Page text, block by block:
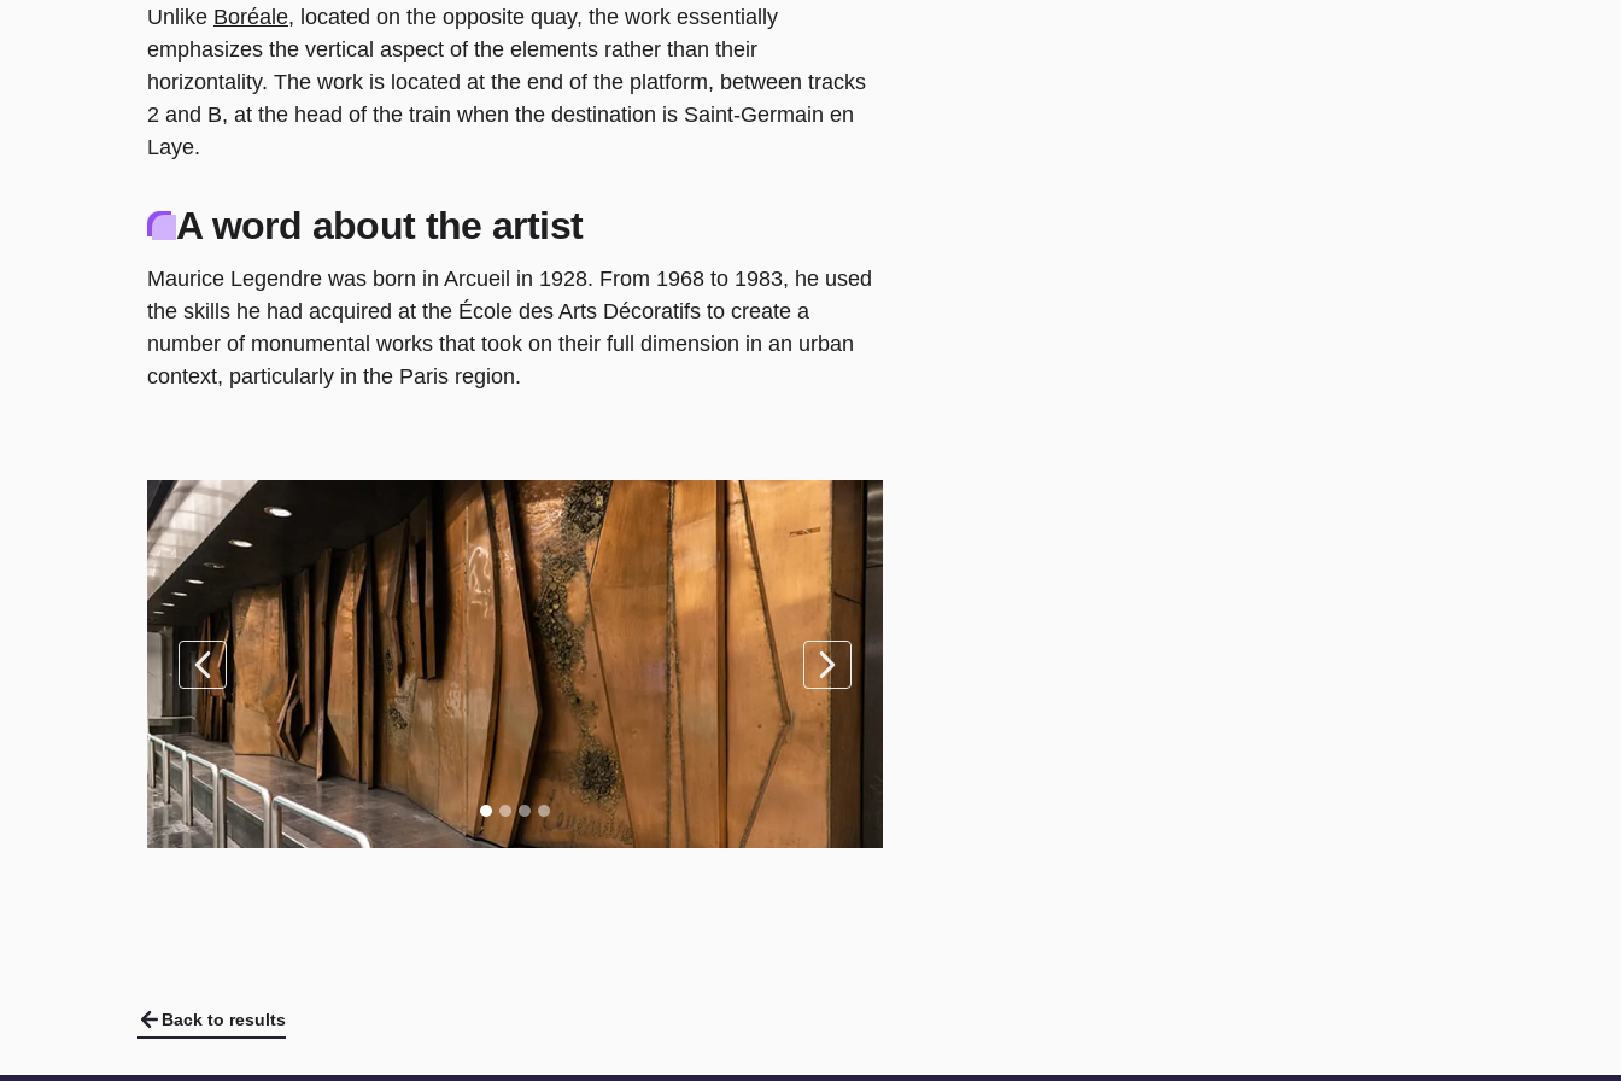
Unlike Boréale, located on the opposite quay, the work essentially
emphasizes the vertical aspect of the elements rather than their
horizontality. The work is located at the end of the platform, between tracks
2 and B, at the head of the train when the destination is Saint-Germain en
Laye.
A word about the artist
Maurice Legendre was born in Arcueil in 1928. From 1968 to 1983, he used
the skills he had acquired at the École des Arts Décoratifs to create a
number of monumental works that took on their full dimension in an urban
context, particularly in the Paris region.
Back to results